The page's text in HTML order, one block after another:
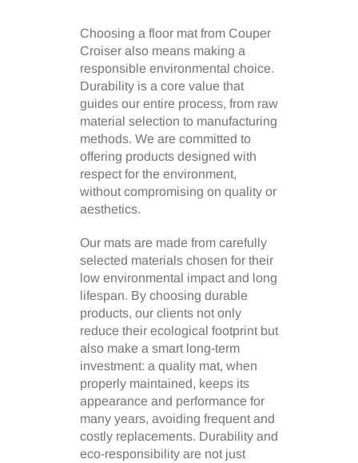
Choosing a floor mat from Couper
Croiser also means making a
responsible environmental choice.
Durability is a core value that
guides our entire process, from raw
material selection to manufacturing
methods. We are committed to
offering products designed with
respect for the environment,
without compromising on quality or
aesthetics.
Our mats are made from carefully
selected materials chosen for their
low environmental impact and long
lifespan. By choosing durable
products, our clients not only
reduce their ecological footprint but
also make a smart long-term
investment: a quality mat, when
properly maintained, keeps its
appearance and performance for
many years, avoiding frequent and
costly replacements. Durability and
eco-responsibility are not just